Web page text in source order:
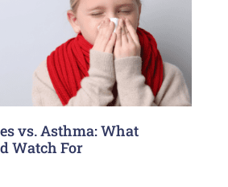
vs. Asthma: What
Watch For